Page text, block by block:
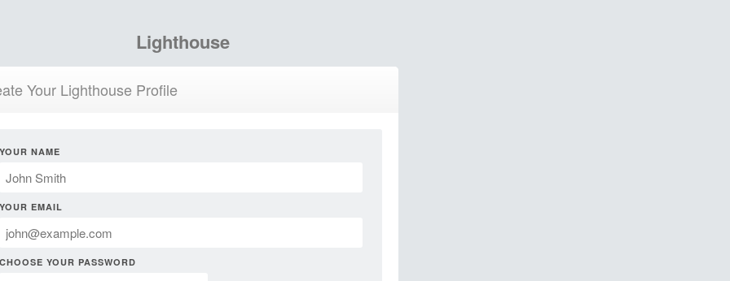
Lighthouse
Your Lighthouse Profile
YOUR NAME
YOUR EMAIL
CHOOSE YOUR PASSWORD